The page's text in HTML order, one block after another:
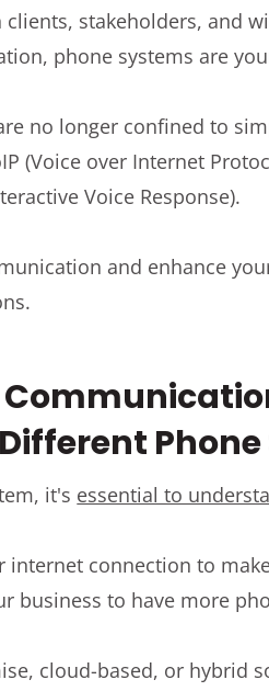
stakeholders, and
phone systems are
no longer confined to
(Voice over Internet
Voice Response).
and enhance
it's essential to
internet connection to
business to have more
cloud-based, or hybrid